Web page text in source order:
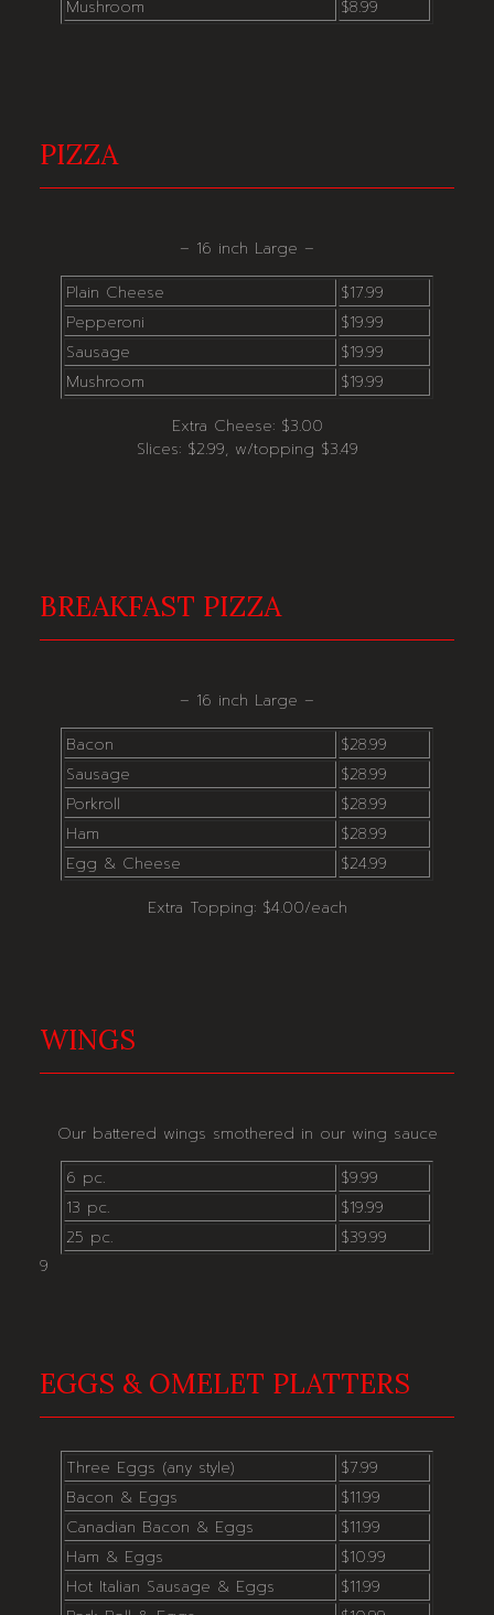
Mushroom $8.99
PIZZA
– 16 inch Large –
Plain Cheese
$17.99
Pepperoni
$19.99
Sausage
$19.99
Mushroom
$19.99
Extra Cheese: $3.00
Slices: $2.99, w/topping $3.49
BREAKFAST PIZZA
– 16 inch Large –
Bacon
$28.99
Sausage
$28.99
Porkroll
$28.99
Ham
$28.99
Egg & Cheese
$24.99
Extra Topping: $4.00/each
WINGS
Our battered wings smothered in our wing sauce
6 pc.
$9.99
13 pc.
$19.99
25 pc.
$39.99
9
EGGS & OMELET PLATTERS
Three Eggs (any style)
$7.99
Bacon & Eggs
$11.99
Canadian Bacon & Eggs
$11.99
Ham & Eggs
$10.99
Hot Italian Sausage & Eggs
$11.99